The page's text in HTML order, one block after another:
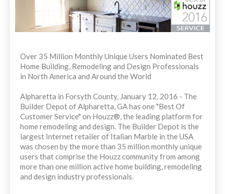
Over 35 Million Monthly Unique Users Nominated Best
Home Building, Remodeling and Design Professionals
in North America and Around the World
Alpharetta in Forsyth County, January 12, 2016 - The
Builder Depot of Alpharetta, GA has one "Best Of
Customer Service" on Houzz®, the leading platform for
home remodeling and design. The Builder Depot is the
largest Internet retailer of Italian Marble in the USA
was chosen by the more than 35 million monthly unique
users that comprise the Houzz community from among
more than one million active home building, remodeling
and design industry professionals.